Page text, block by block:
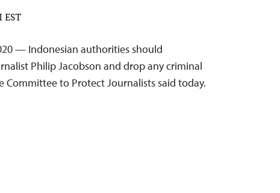
EST
— Indonesian authorities should
Philip Jacobson and drop any criminal
Committee to Protect Journalists said today.